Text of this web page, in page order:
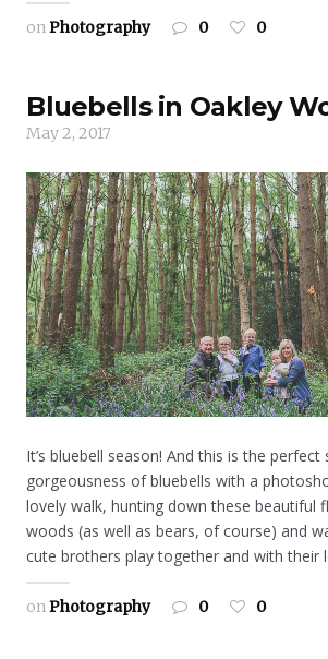
onPhotography 0 0
Bluebells in Oakley
May 2, 2017
It’s bluebell season! And this is the
gorgeousness of bluebells with a
lovely walk, hunting down these beautiful
woods (as well as bears, of course) and
cute brothers play together and with their
onPhotography 0 0